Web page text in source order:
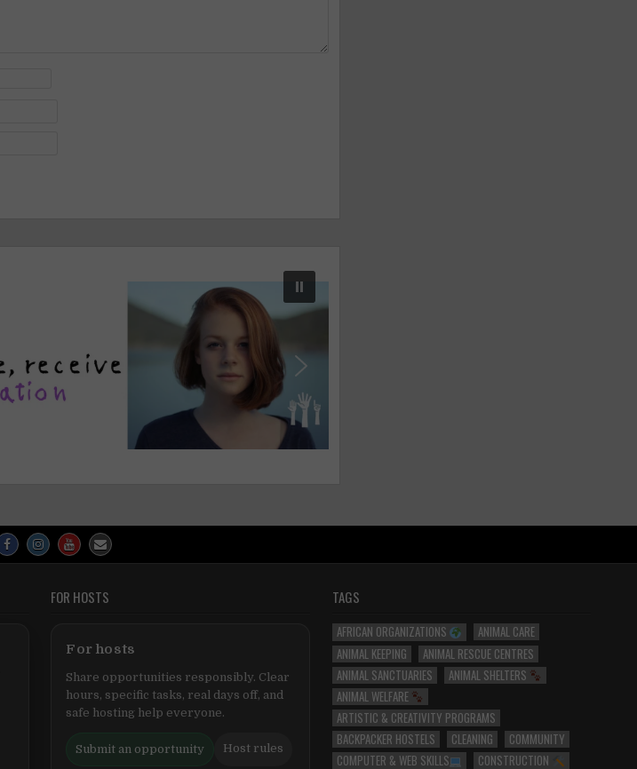
FOR HOSTS
For hosts
Share opportunities responsibly. Clear
hours, specific tasks, real days off, and
safe hosting help everyone.
Submit an opportunity Host rules
TAGS
AFRICAN ORGANIZATIONS
ANIMAL CARE
ANIMAL KEEPING
ANIMAL RESCUE CENTRES
ANIMAL SANCTUARIES
ANIMAL SHELTERS
ANIMAL WELFARE
ARTISTIC & CREATIVITY PROGRAMS
BACKPACKER HOSTELS
CLEANING
COMMUNITY
COMPUTER & WEB SKILLS
CONSTRUCTION